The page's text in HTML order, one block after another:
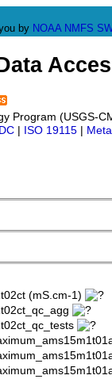
by NOAA NMFS
Program (USGS-
ISO 19115
(mS.cm-1)